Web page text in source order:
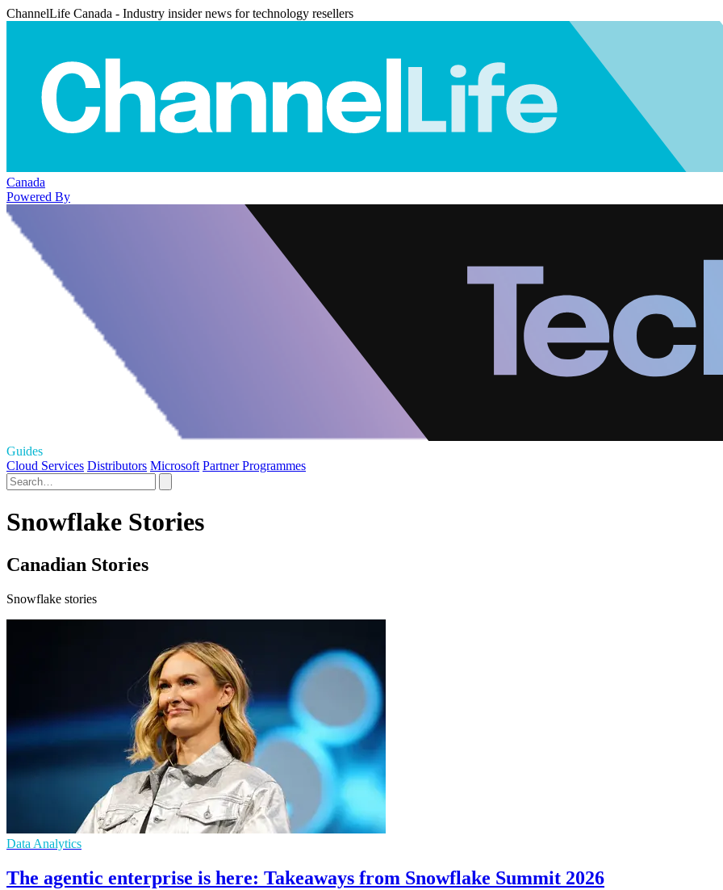
ChannelLife Canada - Industry insider news for technology resellers
Canada
Powered By
Guides
Cloud Services Distributors Microsoft Partner Programmes
Snowflake Stories
Canadian Stories
Snowflake stories
Data Analytics
The agentic enterprise is here: Takeaways from Snowflake Summit 2026